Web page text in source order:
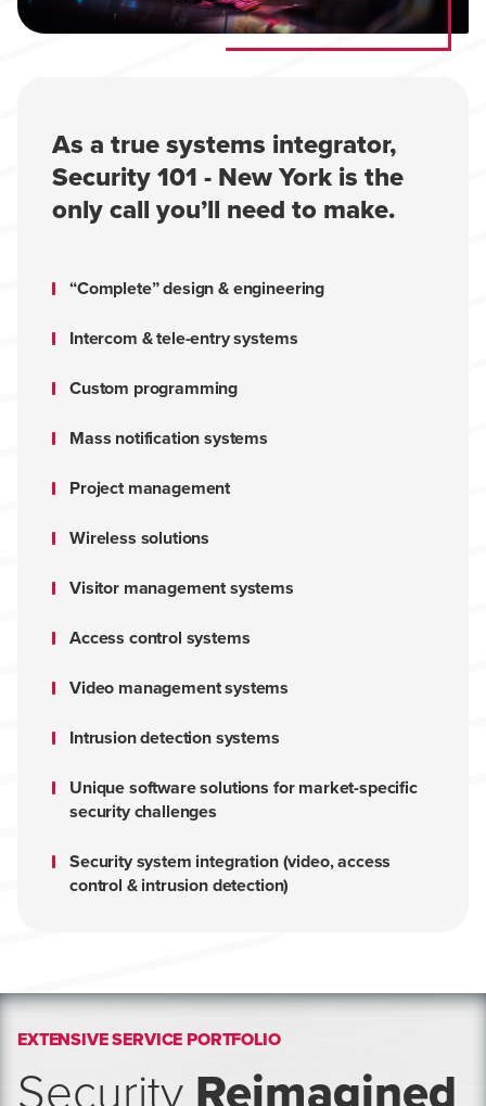
As a true systems integrator,
Security 101 - New York is the
only call you’ll need to make.
“Complete” design & engineering
Intercom & tele-entry systems
Custom programming
Mass notification systems
Project management
Wireless solutions
Visitor management systems
Access control systems
Video management systems
Intrusion detection systems
Unique software solutions for market-specific
security challenges
Security system integration (video, access
control & intrusion detection)
EXTENSIVE SERVICE PORTFOLIO
Security Reimagined